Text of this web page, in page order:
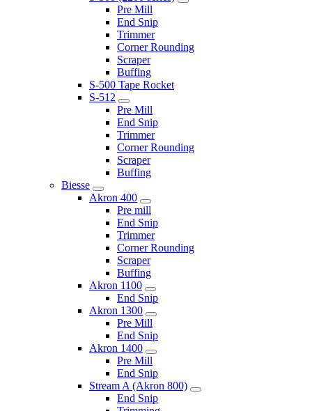
Pre Mill
End Snip
Trimmer
Corner Rounding
Scraper
Buffing
S-500 Tape Rocket
S-512
Pre Mill
End Snip
Trimmer
Corner Rounding
Scraper
Buffing
Biesse
Akron 400
Pre mill
End Snip
Trimmer
Corner Rounding
Scraper
Buffing
Akron 1100
End Snip
Akron 1300
Pre Mill
End Snip
Akron 1400
Pre Mill
End Snip
Stream A (Akron 800)
End Snip